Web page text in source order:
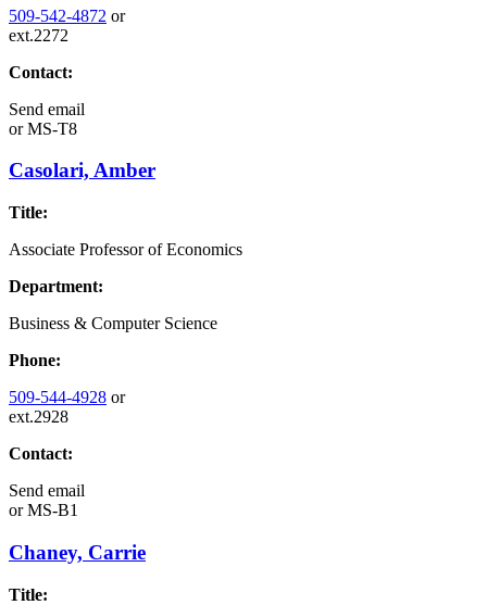
509-542-4872 or
ext.2272
Contact:
Send email
orMS-T8
Casolari, Amber
Title:
Associate Professor of Economics
Department:
Business & Computer Science
Phone:
509-544-4928 or
ext.2928
Contact:
Send email
orMS-B1
Chaney, Carrie
Title: